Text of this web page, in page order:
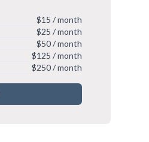
$15 / month
$25 / month
$50 / month
$125 / month
$250 / month